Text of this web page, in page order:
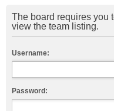
The board requires you
view the team listing.
Username:
Password: